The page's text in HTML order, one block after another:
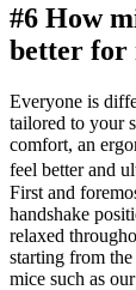
#6 How
better for
Everyone is
tailored to your
comfort, an
feel better and
First and
handshake
relaxed
starting from
mice such as our